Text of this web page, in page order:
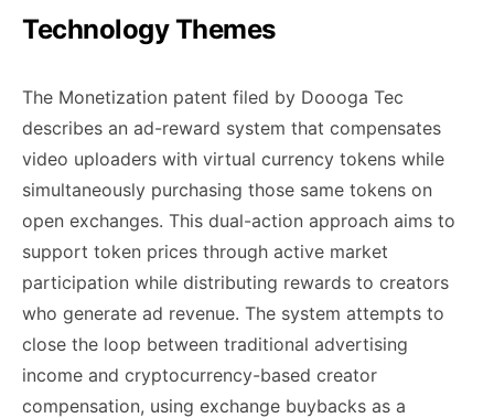
Technology Themes
The Monetization patent filed by Doooga Tec
describes an ad-reward system that compensates
video uploaders with virtual currency tokens while
simultaneously purchasing those same tokens on
open exchanges. This dual-action approach aims to
support token prices through active market
participation while distributing rewards to creators
who generate ad revenue. The system attempts to
close the loop between traditional advertising
income and cryptocurrency-based creator
compensation, using exchange buybacks as a